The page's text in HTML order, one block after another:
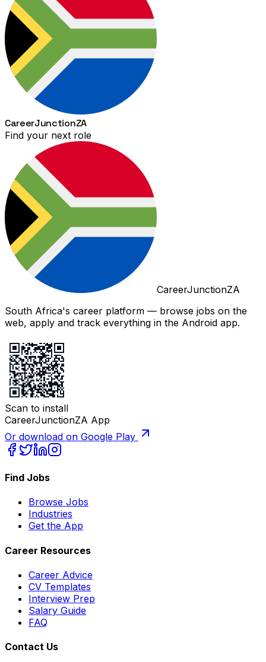
CareerJunctionZA
Find your next role
CareerJunctionZA
South Africa's career platform — browse jobs on the
web, apply and track everything in the Android app.
Scan to install
CareerJunctionZA App
Or download on Google Play
Find Jobs
Browse Jobs
Industries
Get the App
Career Resources
Career Advice
CV Templates
Interview Prep
Salary Guide
FAQ
Contact Us